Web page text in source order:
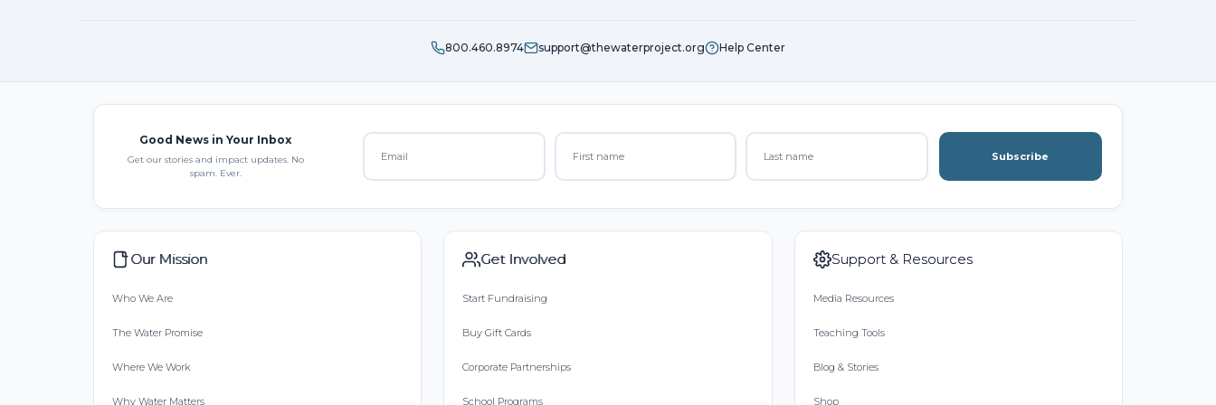
800.460.8974 support@thewaterproject.org Help Center
Good News in Your Inbox
Get our stories and impact updates. No
spam. Ever.
Subscribe
Our Mission
Who We Are
The Water Promise
Where We Work
Why Water Matters
Get Involved
Start Fundraising
Buy Gift Cards
Corporate Partnerships
School Programs
Support & Resources
Media Resources
Teaching Tools
Blog & Stories
Shop